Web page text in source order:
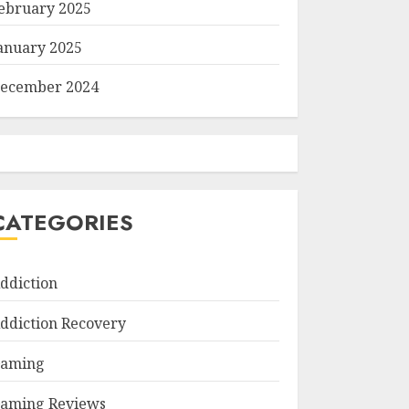
2025
2025
2024
Recovery
Reviews